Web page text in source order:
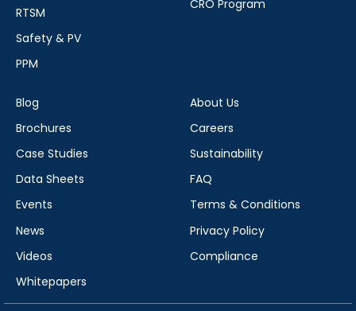
RTSM
Safety & PV
PPM
CRO Program
Blog
Brochures
Case Studies
Data Sheets
Events
News
Videos
Whitepapers
About Us
Careers
Sustainability
FAQ
Terms & Conditions
Privacy Policy
Compliance